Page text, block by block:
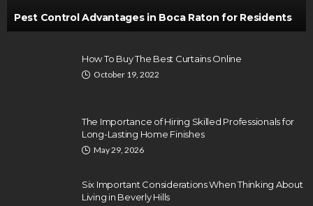
Pest Control Advantages in Boca Raton for Residents
How To Buy The Best Curtains Online
October 19, 2022
The Importance of Hiring Skilled Professionals for
Long-Lasting Home Finishes
May 29, 2026
Six Important Considerations When Thinking About
Living in Beverly Hills